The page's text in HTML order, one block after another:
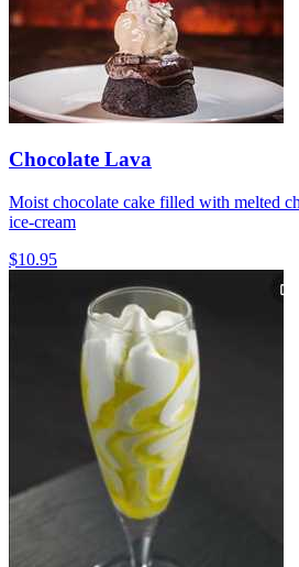
Chocolate Lava
Moist chocolate cake filled with melted
ice-cream
$10.95